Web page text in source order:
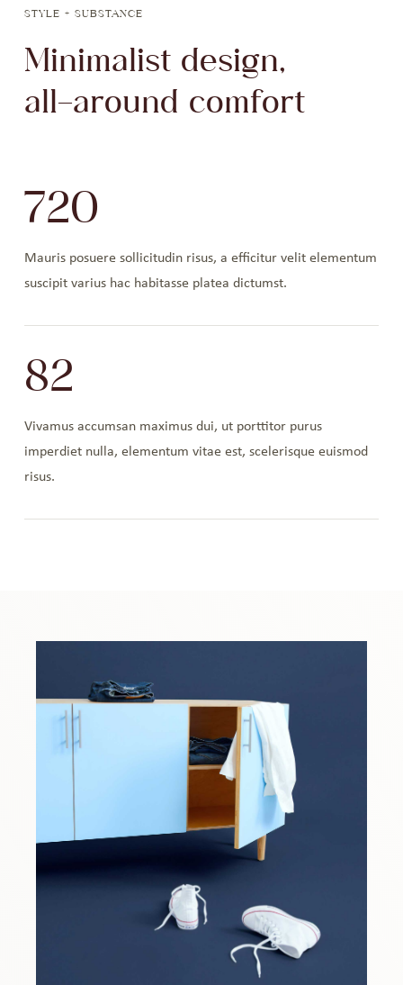
STYLE + SUBSTANCE
Minimalist design,
all-around comfort
720
Mauris posuere sollicitudin risus, a efficitur velit elementum
suscipit varius hac habitasse platea dictumst.
82
Vivamus accumsan maximus dui, ut porttitor purus
imperdiet nulla, elementum vitae est, scelerisque euismod
risus.